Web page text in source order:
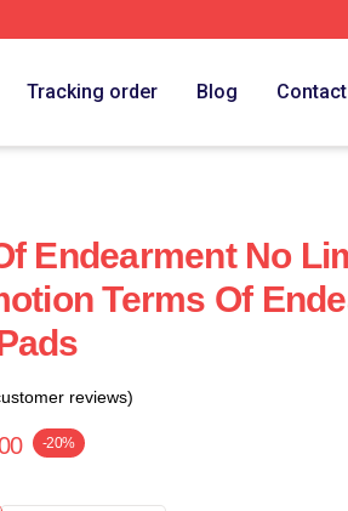
Tracking order Blog Contact
Endearment No
Terms Of
reviews)
-20%